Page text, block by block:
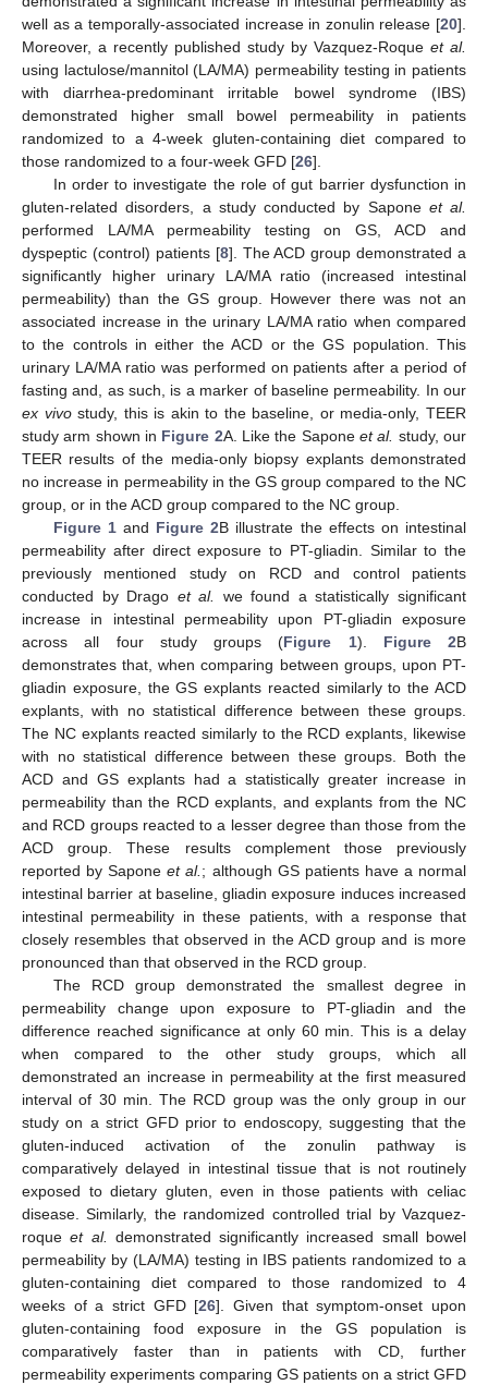
well as a temporally-associated increase in zonulin release [20].
Moreover, a recently published study by Vazquez-Roque et al.
using lactulose/mannitol (LA/MA) permeability testing in patients
with diarrhea-predominant irritable bowel syndrome (IBS)
demonstrated higher small bowel permeability in patients
randomized to a 4-week gluten-containing diet compared to
those randomized to a four-week GFD [26].
In order to investigate the role of gut barrier dysfunction in
gluten-related disorders, a study conducted by Sapone et al.
performed LA/MA permeability testing on GS, ACD and
dyspeptic (control) patients [8]. The ACD group demonstrated a
significantly higher urinary LA/MA ratio (increased intestinal
permeability) than the GS group. However there was not an
associated increase in the urinary LA/MA ratio when compared
to the controls in either the ACD or the GS population. This
urinary LA/MA ratio was performed on patients after a period of
fasting and, as such, is a marker of baseline permeability. In our
ex vivostudy, this is akin to the baseline, or media-only, TEER
study arm shown in Figure 2A. Like the Saponeet al. study, our
TEER results of the media-only biopsy explants demonstrated
no increase in permeability in the GS group compared to the NC
group, or in the ACD group compared to the NC group.
Figure 1and Figure 2B illustrate the effects on intestinal
permeability after direct exposure to PT-gliadin. Similar to the
previously mentioned study on RCD and control patients
conducted by Drago et al.
we found a statistically significant
increase in intestinal permeability upon PT-gliadin exposure
across all four study groups (Figure 1). Figure 2B
demonstrates that, when comparing between groups, upon PT-
gliadin exposure, the GS explants reacted similarly to the ACD
explants, with no statistical difference between these groups.
The NC explants reacted similarly to the RCD explants, likewise
with no statistical difference between these groups. Both the
ACD and GS explants had a statistically greater increase in
permeability than the RCD explants, and explants from the NC
and RCD groups reacted to a lesser degree than those from the
ACD group. These results complement those previously
reported by Saponeet al. ; although GS patients have a normal
intestinal barrier at baseline, gliadin exposure induces increased
intestinal permeability in these patients, with a response that
closely resembles that observed in the ACD group and is more
pronounced than that observed in the RCD group.
The RCD group demonstrated the smallest degree in
permeability change upon exposure to PT-gliadin and the
difference reached significance at only 60 min. This is a delay
when compared to the other study groups, which all
demonstrated an increase in permeability at the first measured
interval of 30 min. The RCD group was the only group in our
study on a strict GFD prior to endoscopy, suggesting that the
gluten-induced activation of the zonulin pathway is
comparatively delayed in intestinal tissue that is not routinely
exposed to dietary gluten, even in those patients with celiac
disease. Similarly, the randomized controlled trial by Vazquez-
roqueet al.
demonstrated significantly increased small bowel
permeability by (LA/MA) testing in IBS patients randomized to a
gluten-containing diet compared to those randomized to 4
weeks of a strict GFD [26]. Given that symptom-onset upon
gluten-containing food exposure in the GS population is
comparatively faster than in patients with CD, further
permeability experiments comparing GS patients on a strict GFD